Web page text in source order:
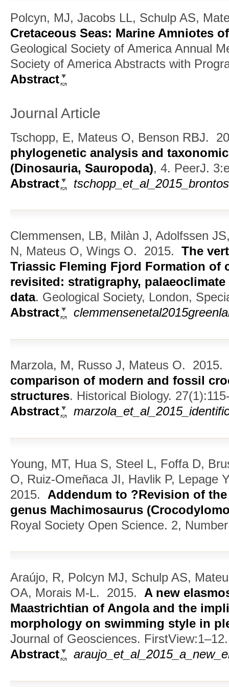
Polcyn, MJ, Jacobs LL, Schulp AS,
Cretaceous Seas: Marine Amniotes
Geological Society of America Annual
Society of America Abstracts with
Abstract
Journal Article
Tschopp, E, Mateus O, Benson RBJ.
phylogenetic analysis and
(Dinosauria, Sauropoda), 4. PeerJ.
Abstract
Clemmensen, LB, Milàn J, Adolfssen
N, Mateus O, Wings O. 2015. The
Triassic Fleming Fjord Formation of
revisited: stratigraphy,
data. Geological Society, London,
Abstract
Marzola, M, Russo J, Mateus O.
comparison of modern and fossil
structures. Historical Biology.
Abstract
Young, MT, Hua S, Steel L, Foffa D,
O, Ruiz-Omeñaca JI, Havlik P, Lepage
2015. Addendum to ?Revision of
genus Machimosaurus
Royal Society Open Science. 2,
Araújo, R, Polcyn MJ, Schulp AS,
OA, Morais M-L. 2015. A new
Maastrichtian of Angola and the
morphology on swimming style in
Journal of Geosciences. FirstView:1–12.
Abstract